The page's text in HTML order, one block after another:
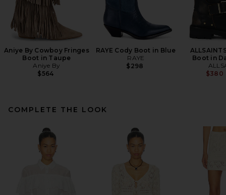
Aniye By Cowboy Fringes
Boot in Taupe
Aniye By
$564
RAYE Cody Boot in Blue
RAYE
$298
Boot in
$380
COMPLETE THE LOOK